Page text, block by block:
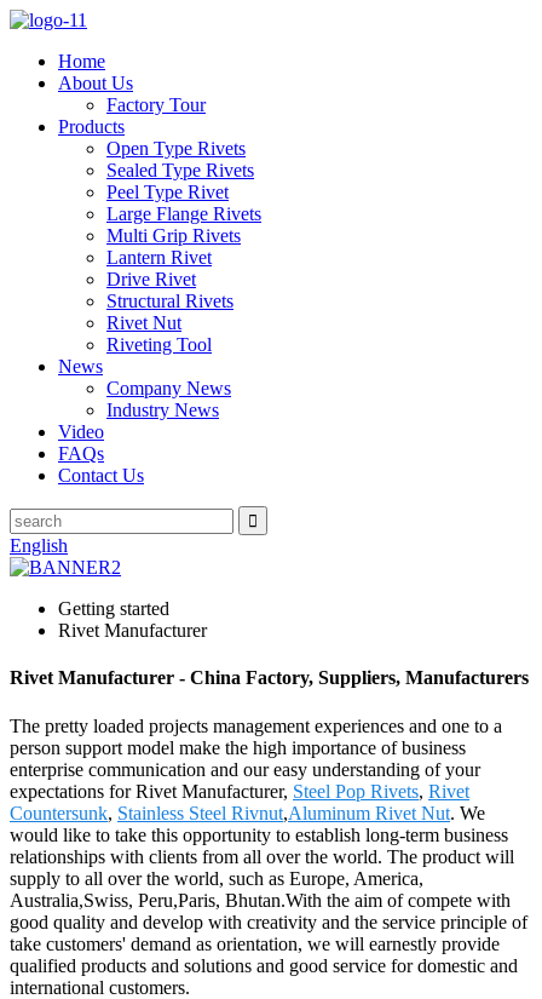
Home
About Us
Factory Tour
Products
Open Type Rivets
Sealed Type Rivets
Peel Type Rivet
Large Flange Rivets
Multi Grip Rivets
Lantern Rivet
Drive Rivet
Structural Rivets
Rivet Nut
Riveting Tool
News
Company News
Industry News
Video
FAQs
Contact Us
English
Getting started
Rivet Manufacturer
Rivet Manufacturer - China Factory, Suppliers, Manufacturers
The pretty loaded projects management experiences and one to a
person support model make the high importance of business
enterprise communication and our easy understanding of your
expectations for Rivet Manufacturer, Steel Pop Rivets, Rivet
Countersunk, Stainless Steel Rivnut,Aluminum Rivet Nut. We
would like to take this opportunity to establish long-term business
relationships with clients from all over the world. The product will
supply to all over the world, such as Europe, America,
Australia,Swiss, Peru,Paris, Bhutan.With the aim of compete with
good quality and develop with creativity and the service principle of
take customers' demand as orientation, we will earnestly provide
qualified products and solutions and good service for domestic and
international customers.